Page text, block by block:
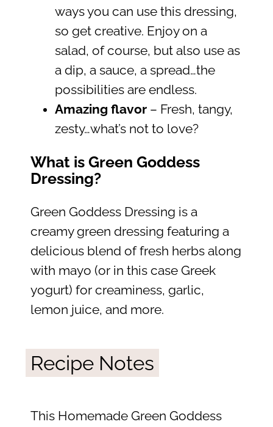
ways you can use this dressing,
so get creative. Enjoy on a
salad, of course, but also use as
a dip, a sauce, a spread…the
possibilities are endless.
Amazing flavor – Fresh, tangy,
zesty…what’s not to love?
What is Green Goddess
Dressing?
Green Goddess Dressing is a
creamy green dressing featuring a
delicious blend of fresh herbs along
with mayo (or in this case Greek
yogurt) for creaminess, garlic,
lemon juice, and more.
Recipe Notes
This Homemade Green Goddess